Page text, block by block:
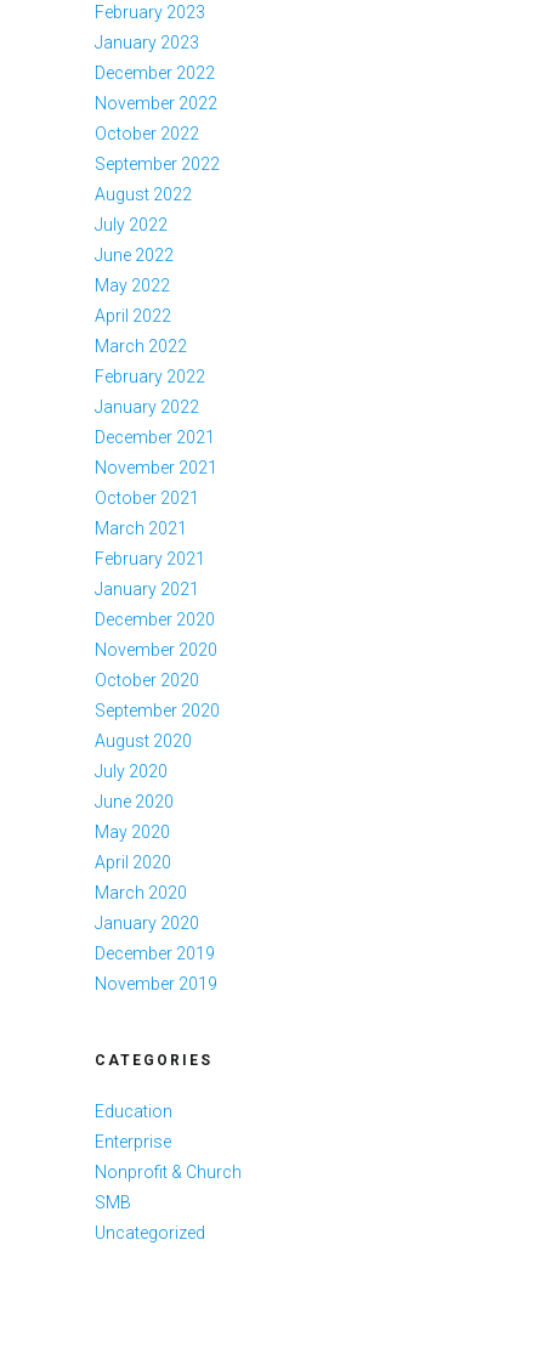
February 2023
January 2023
December 2022
November 2022
October 2022
September 2022
August 2022
July 2022
June 2022
May 2022
April 2022
March 2022
February 2022
January 2022
December 2021
November 2021
October 2021
March 2021
February 2021
January 2021
December 2020
November 2020
October 2020
September 2020
August 2020
July 2020
June 2020
May 2020
April 2020
March 2020
January 2020
December 2019
November 2019
CATEGORIES
Education
Enterprise
Nonprofit & Church
SMB
Uncategorized